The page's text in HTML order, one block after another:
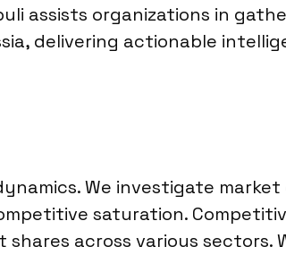
assists organizations in
delivering actionable
We investigate
saturation.
across various sectors.